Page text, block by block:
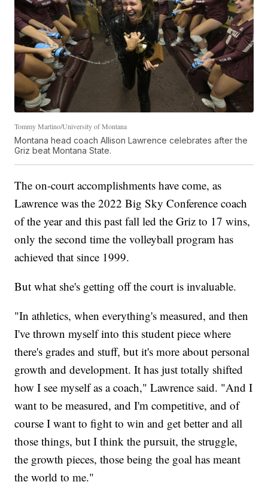
Tommy Martino/University of Montana
Montana head coach Allison Lawrence celebrates after the
Griz beat Montana State.
The on-court accomplishments have come, as
Lawrence was the 2022 Big Sky Conference coach
of the year and this past fall led the Griz to 17 wins,
only the second time the volleyball program has
achieved that since 1999.
But what she's getting off the court is invaluable.
"In athletics, when everything's measured, and then
I've thrown myself into this student piece where
there's grades and stuff, but it's more about personal
growth and development. It has just totally shifted
how I see myself as a coach," Lawrence said. "And I
want to be measured, and I'm competitive, and of
course I want to fight to win and get better and all
those things, but I think the pursuit, the struggle,
the growth pieces, those being the goal has meant
the world to me."